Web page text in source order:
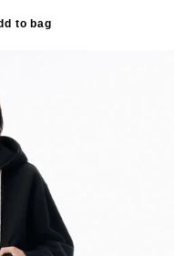
to bag